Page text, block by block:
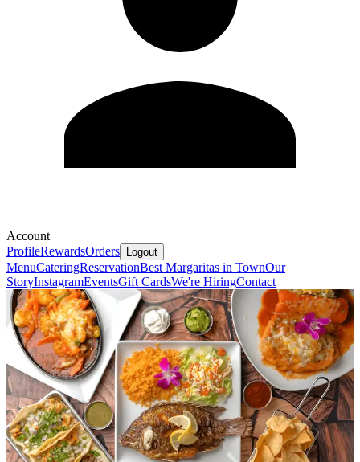
Account
ProfileRewardsOrders Logout
MenuCateringReservationBest Margaritas in TownOur
StoryInstagramEventsGift CardsWe're HiringContact